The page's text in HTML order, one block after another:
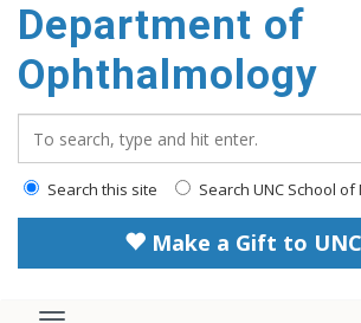
Department of
Ophthalmology
Search this site Search UNC School of
Make a Gift to